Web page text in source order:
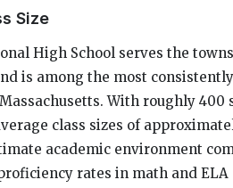
Size
High School serves the
is among the most
With roughly 400
class sizes of
academic environment
rates in math and